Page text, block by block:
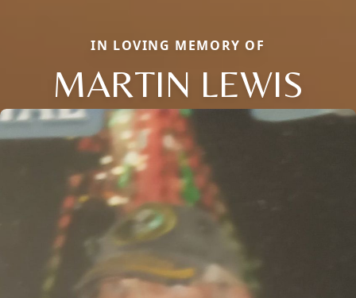
IN LOVING MEMORY OF
MARTIN LEWIS